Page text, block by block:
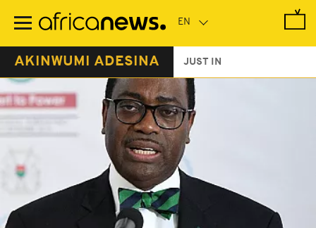
main
AKINWUMI ADESINA JUST IN